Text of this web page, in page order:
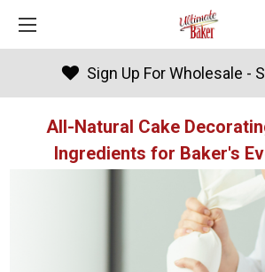
All-Natural Cake
Ingredients for Baker's
Products By